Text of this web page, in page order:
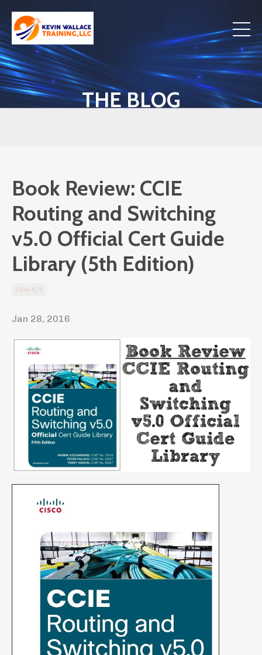
THE BLOG
Book Review: CCIE
Routing and Switching
v5.0 Official Cert Guide
Library (5th Edition)
Ccie R/s
Jan 28, 2016